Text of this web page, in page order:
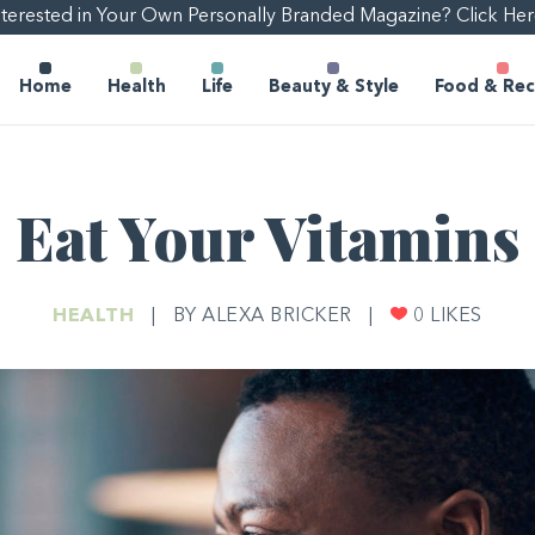
in Your Own Personally Branded Magazine? Click
Home Health Life Beauty & Style Food &
Eat Your Vitamins
HEALTH BY ALEXA BRICKER 0 LIKES